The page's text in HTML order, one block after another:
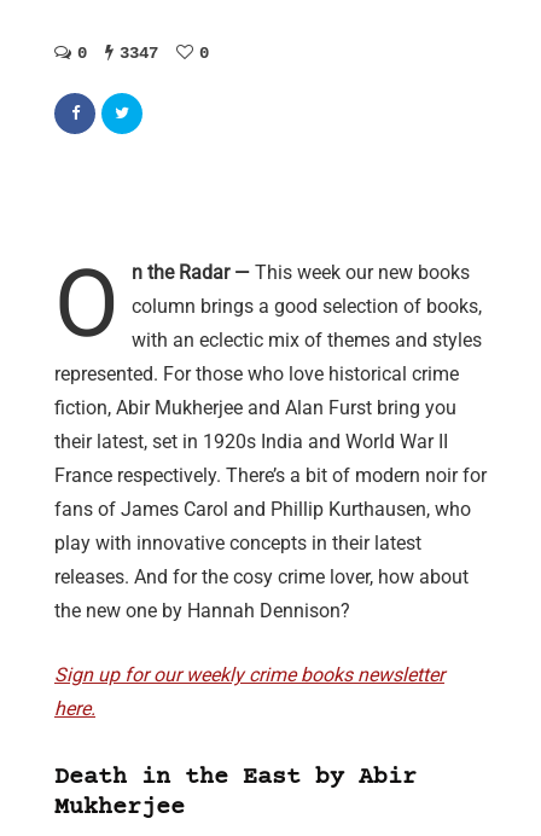
0 3347 0
O n the Radar — This week our new books
column brings a good selection of books,
with an eclectic mix of themes and styles
represented. For those who love historical crime
fiction, Abir Mukherjee and Alan Furst bring you
their latest, set in 1920s India and World War II
France respectively. There’s a bit of modern noir for
fans of James Carol and Phillip Kurthausen, who
play with innovative concepts in their latest
releases. And for the cosy crime lover, how about
the new one by Hannah Dennison?
Sign up for our weekly crime books newsletter
here.
Death in the East by Abir
Mukherjee